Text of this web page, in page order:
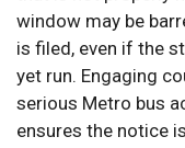
window may be
is filed, even if the
yet run. Engaging
serious Metro bus
ensures the notice